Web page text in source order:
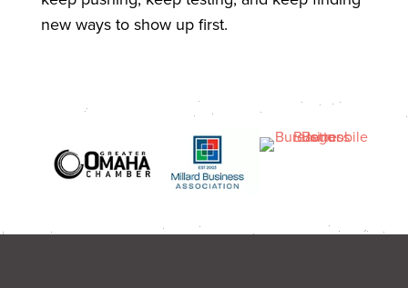
new ways to show up first.